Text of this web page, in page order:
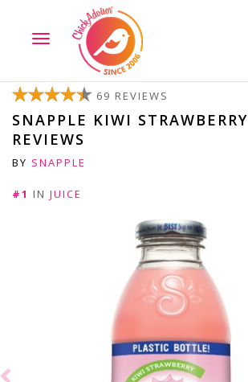
TOGGLE
NAVIGATION
69 REVIEWS
SNAPPLE KIWI STRAWBERRY
REVIEWS
BY SNAPPLE
#1 IN JUICE